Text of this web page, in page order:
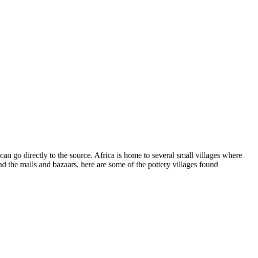
go directly to the source. Africa is home to several small villages where
malls and bazaars, here are some of the pottery villages found